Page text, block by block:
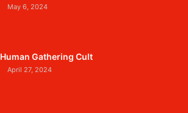
May 6, 2024
Human Gathering Cult
April 27, 2024